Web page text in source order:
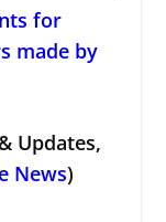
for
made by
Updates,
News)